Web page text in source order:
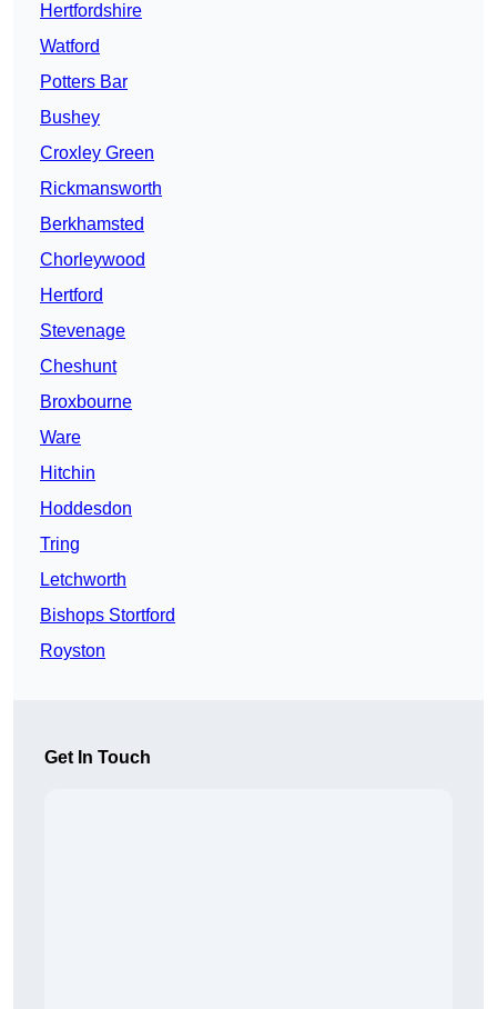
Hertfordshire
Watford
Potters Bar
Bushey
Croxley Green
Rickmansworth
Berkhamsted
Chorleywood
Hertford
Stevenage
Cheshunt
Broxbourne
Ware
Hitchin
Hoddesdon
Tring
Letchworth
Bishops Stortford
Royston
Get In Touch